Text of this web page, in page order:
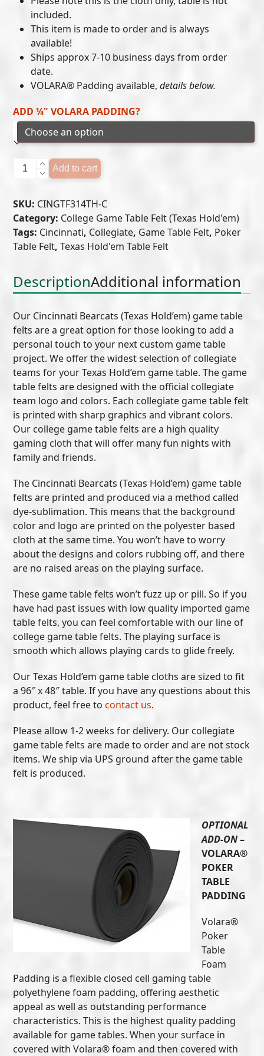
included.
This item is made to order and is always
available!
Ships approx 7-10 business days from order
date.
VOLARA® Padding available,details below.
ADD ¼" VOLARA PADDING?
Cincinnati
Bearcats
Texas
Hold'em
Felt
(C)
Add to cart
SKU: CINGTF314TH-C
Category: College Game Table Felt (Texas Hold'em)
Tags: Cincinnati, Collegiate, Game Table Felt, Poker
Table Felt,Texas Hold'em Table Felt
DescriptionAdditional information
Our Cincinnati Bearcats (Texas Hold’em) game table
felts are a great option for those looking to add a
personal touch to your next custom game table
project. We offer the widest selection of collegiate
teams for your Texas Hold’em game table. The game
table felts are designed with the official collegiate
team logo and colors. Each collegiate game table felt
is printed with sharp graphics and vibrant colors.
Our college game table felts are a high quality
gaming cloth that will offer many fun nights with
family and friends.
The Cincinnati Bearcats (Texas Hold’em) game table
felts are printed and produced via a method called
dye-sublimation. This means that the background
color and logo are printed on the polyester based
cloth at the same time. You won’t have to worry
about the designs and colors rubbing off, and there
are no raised areas on the playing surface.
These game table felts won’t fuzz up or pill. So if you
have had past issues with low quality imported game
table felts, you can feel comfortable with our line of
college game table felts. The playing surface is
smooth which allows playing cards to glide freely.
Our Texas Hold’em game table cloths are sized to fit
a 96″ x 48″ table. If you have any questions about this
product, feel free tocontact us.
Please allow 1-2 weeks for delivery. Our collegiate
game table felts are made to order and are not stock
items. We ship via UPS ground after the game table
felt is produced.
OPTIONAL
ADD-ON–
VOLARA®
POKER
TABLE
PADDING
Volara®
Poker
Table
Foam
Padding is a flexible closed cell gaming table
polyethylene foam padding, offering aesthetic
appeal as well as outstanding performance
characteristics. This is the highest quality padding
available for game tables. When your surface in
covered with Volara® foam and then covered with